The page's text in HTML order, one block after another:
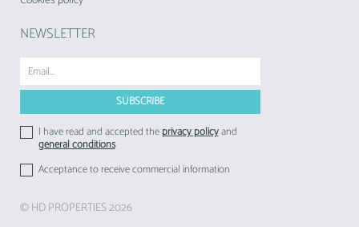
NEWSLETTER
I have read and accepted theprivacy policyand
general conditions
Acceptance to receive commercial information
© HD PROPERTIES 2026